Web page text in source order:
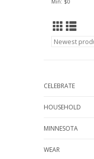
Min: $0
CELEBRATE
HOUSEHOLD
MINNESOTA
WEAR